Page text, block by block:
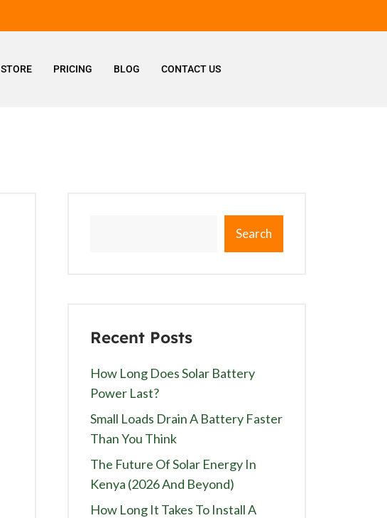
STORE PRICING BLOG CONTACT US
Search
Recent Posts
How Long Does Solar Battery
Power Last?
Small Loads Drain A Battery Faster
Than You Think
The Future Of Solar Energy In
Kenya (2026 And Beyond)
How Long It Takes To Install A